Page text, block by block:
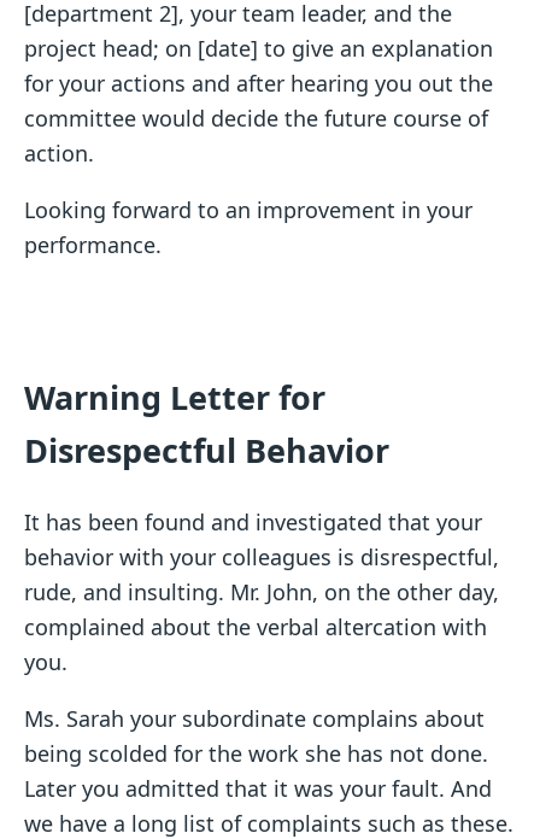
[department 2], your team leader, and the
project head; on [date] to give an explanation
for your actions and after hearing you out the
committee would decide the future course of
action.
Looking forward to an improvement in your
performance.
Warning Letter for
Disrespectful Behavior
It has been found and investigated that your
behavior with your colleagues is disrespectful,
rude, and insulting. Mr. John, on the other day,
complained about the verbal altercation with
you.
Ms. Sarah your subordinate complains about
being scolded for the work she has not done.
Later you admitted that it was your fault. And
we have a long list of complaints such as these.